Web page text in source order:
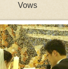
Vows